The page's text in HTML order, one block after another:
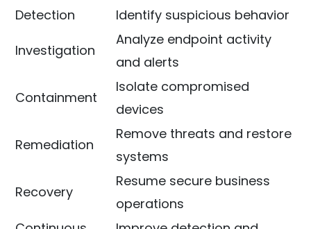
Detection
Identify suspicious behavior
Investigation
Analyze endpoint activity
and alerts
Containment
Isolate compromised
devices
Remediation
Remove threats and restore
systems
Recovery
Resume secure business
operations